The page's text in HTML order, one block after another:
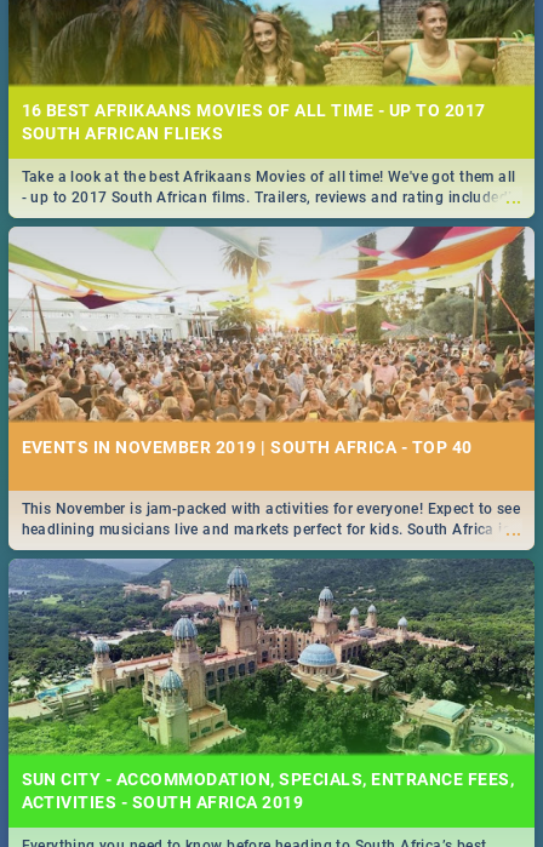
16 BEST AFRIKAANS MOVIES OF ALL TIME - UP TO 2017
SOUTH AFRICAN FLIEKS
...
Take a look at the best Afrikaans Movies of all time! We've got them all
- up to 2017 South African films. Trailers, reviews and rating included! -
you're welcome.
EVENTS IN NOVEMBER 2019 | SOUTH AFRICA - TOP 40
...
This November is jam-packed with activities for everyone! Expect to see
headlining musicians live and markets perfect for kids. South Africa is
pulling out all the stops this month.
SUN CITY - ACCOMMODATION, SPECIALS, ENTRANCE FEES,
ACTIVITIES - SOUTH AFRICA 2019